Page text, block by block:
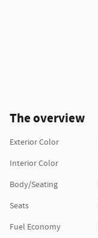
The overview
Exterior Color
Interior Color
Body/Seating
Seats
Fuel Economy